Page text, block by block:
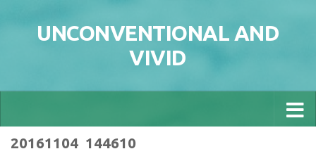
UNCONVENTIONAL AND
VIVID
20161104_144610